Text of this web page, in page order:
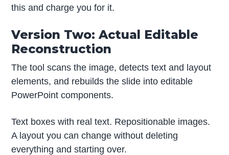
this and charge you for it.
Version Two: Actual Editable
Reconstruction
The tool scans the image, detects text and layout
elements, and rebuilds the slide into editable
PowerPoint components.
Text boxes with real text. Repositionable images.
A layout you can change without deleting
everything and starting over.